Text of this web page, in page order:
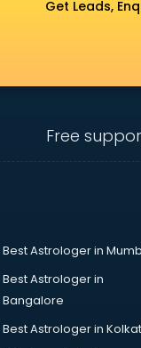
Get Leads,
Free
Best Astrologer in
Best Astrologer in
Bangalore
Best Astrologer in